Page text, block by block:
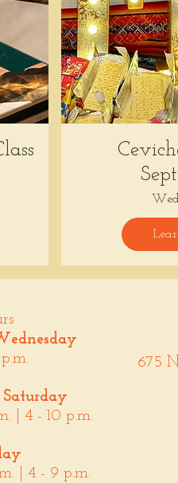
| 4 - 10 p.m.
| 4 - 9 p.m.
675